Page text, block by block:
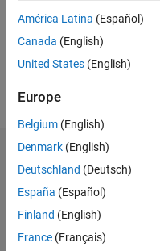
Following:
Endorsements
Please
login
to
endorse
this
América Latina (Español)
Canada (English)
United States (English)
Europe
Belgium (English)
Denmark (English)
Deutschland (Deutsch)
España (Español)
Finland (English)
France (Français)